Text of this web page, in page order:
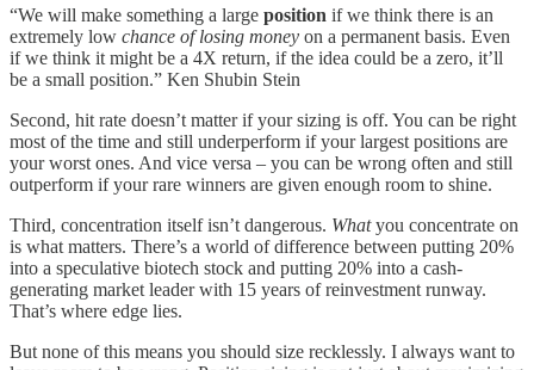
“We will make something a large position if we think there is an
extremely low chance of losing money on a permanent basis. Even
if we think it might be a 4X return, if the idea could be a zero, it’ll
be a small position.” Ken Shubin Stein
Second, hit rate doesn’t matter if your sizing is off. You can be right
most of the time and still underperform if your largest positions are
your worst ones. And vice versa – you can be wrong often and still
outperform if your rare winners are given enough room to shine.
Third, concentration itself isn’t dangerous. Whatyou concentrate on
is what matters. There’s a world of difference between putting 20%
into a speculative biotech stock and putting 20% into a cash-
generating market leader with 15 years of reinvestment runway.
That’s where edge lies.
But none of this means you should size recklessly. I always want to